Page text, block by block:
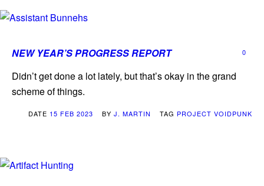
NEW YEAR’S PROGRESS REPORT 0
Didn’t get done a lot lately, but that’s okay in the grand
scheme of things.
DATE 15 FEB 2023 BY J. MARTIN TAG PROJECT VOIDPUNK